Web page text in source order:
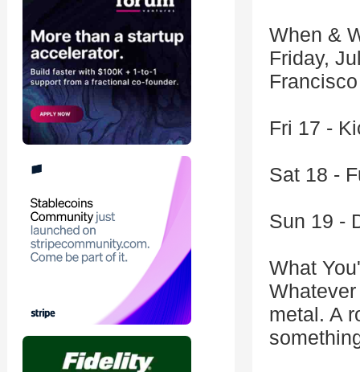
When &
Friday,
Francisco
Fri 17 -
Sat 18 -
Sun 19 -
What
metal. A